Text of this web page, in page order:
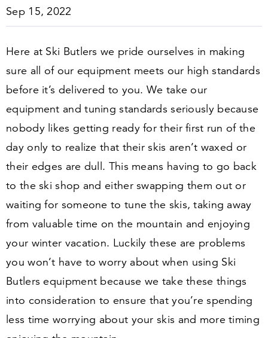
Sep 15, 2022
Here at Ski Butlers we pride ourselves in making
sure all of our equipment meets our high standards
before it’s delivered to you. We take our
equipment and tuning standards seriously because
nobody likes getting ready for their first run of the
day only to realize that their skis aren’t waxed or
their edges are dull. This means having to go back
to the ski shop and either swapping them out or
waiting for someone to tune the skis, taking away
from valuable time on the mountain and enjoying
your winter vacation. Luckily these are problems
you won’t have to worry about when using Ski
Butlers equipment because we take these things
into consideration to ensure that you’re spending
less time worrying about your skis and more timing